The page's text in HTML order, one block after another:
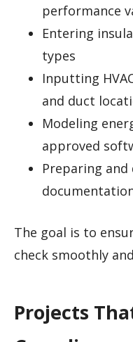
performance
Entering
types
Inputting
and duct
Modeling
approved
Preparing
The goal is to
check smoothly
Projects